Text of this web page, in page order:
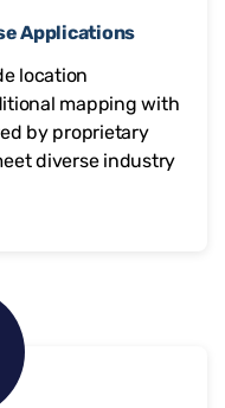
Applications
location
mapping with
by proprietary
diverse industry